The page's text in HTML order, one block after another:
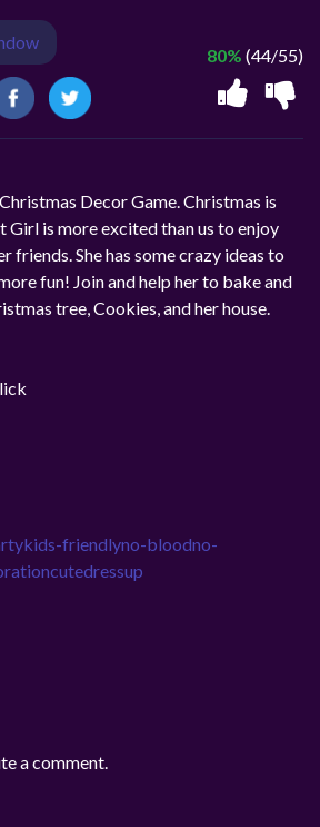
80% (44/55)
Decor Game. Christmas is
Girl is more excited than us to enjoy
friends. She has some crazy ideas to
fun! Join and help her to bake and
tree, Cookies, and her house.
kids-friendlyno-bloodno-
cutedressup
a comment.